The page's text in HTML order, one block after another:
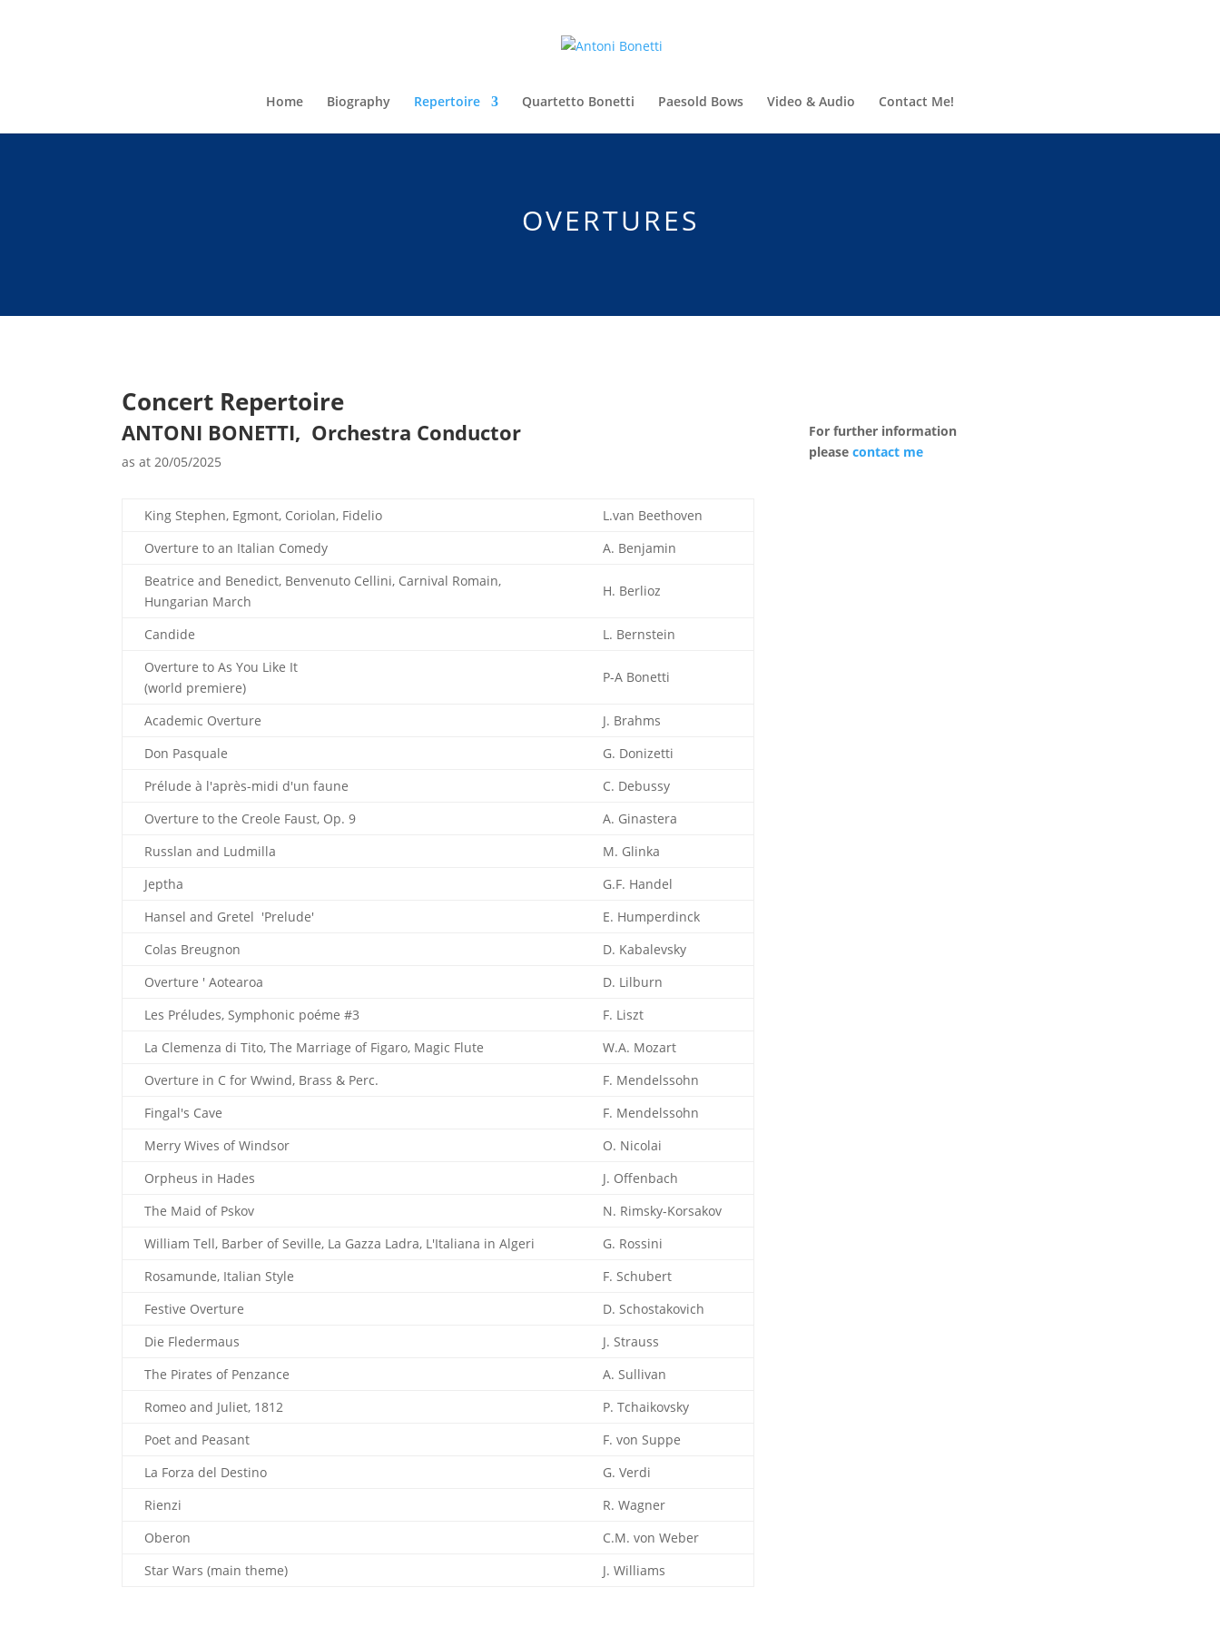
Home Biography Repertoire Quartetto Bonetti Paesold Bows Video & Audio Contact Me!
OVERTURES
Concert Repertoire
ANTONI BONETTI, Orchestra Conductor
as at 20/05/2025
King Stephen, Egmont, Coriolan, Fidelio
L.van Beethoven
Overture to an Italian Comedy
A. Benjamin
Beatrice and Benedict, Benvenuto Cellini, Carnival Romain,
Hungarian March
H. Berlioz
Candide
L. Bernstein
Overture to As You Like It
(world premiere)
P-A Bonetti
Academic Overture
J. Brahms
Don Pasquale
G. Donizetti
Prélude à l'après-midi d'un faune
C. Debussy
Overture to the Creole Faust, Op. 9
A. Ginastera
Russlan and Ludmilla
M. Glinka
Jeptha
G.F. Handel
Hansel and Gretel 'Prelude'
E. Humperdinck
Colas Breugnon
D. Kabalevsky
Overture ' Aotearoa
D. Lilburn
Les Préludes, Symphonic poéme #3
F. Liszt
La Clemenza di Tito, The Marriage of Figaro, Magic Flute
W.A. Mozart
Overture in C for Wwind, Brass & Perc.
F. Mendelssohn
Fingal's Cave
F. Mendelssohn
Merry Wives of Windsor
O. Nicolai
Orpheus in Hades
J. Offenbach
The Maid of Pskov
N. Rimsky-Korsakov
William Tell, Barber of Seville, La Gazza Ladra, L'Italiana in Algeri
G. Rossini
Rosamunde, Italian Style
F. Schubert
Festive Overture
D. Schostakovich
Die Fledermaus
J. Strauss
The Pirates of Penzance
A. Sullivan
Romeo and Juliet, 1812
P. Tchaikovsky
Poet and Peasant
F. von Suppe
La Forza del Destino
G. Verdi
Rienzi
R. Wagner
Oberon
C.M. von Weber
Star Wars (main theme)
J. Williams
For further information
please contact me